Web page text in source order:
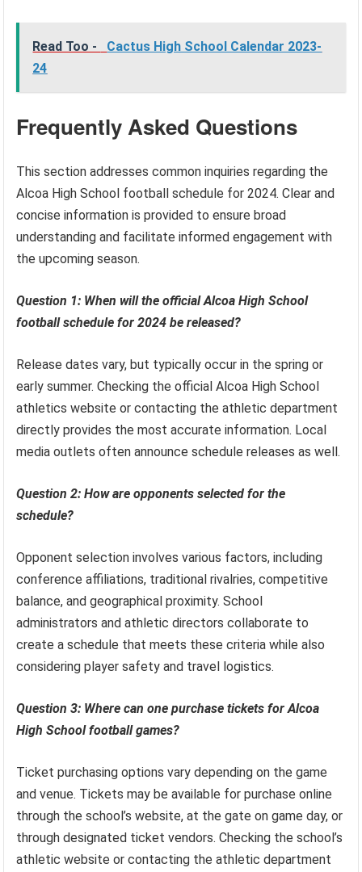
Read Too -
Cactus High School Calendar 2023-
24
Frequently Asked Questions
This section addresses common inquiries regarding the
Alcoa High School football schedule for 2024. Clear and
concise information is provided to ensure broad
understanding and facilitate informed engagement with
the upcoming season.
Question 1: When will the official Alcoa High School
football schedule for 2024 be released?
Release dates vary, but typically occur in the spring or
early summer. Checking the official Alcoa High School
athletics website or contacting the athletic department
directly provides the most accurate information. Local
media outlets often announce schedule releases as well.
Question 2: How are opponents selected for the
schedule?
Opponent selection involves various factors, including
conference affiliations, traditional rivalries, competitive
balance, and geographical proximity. School
administrators and athletic directors collaborate to
create a schedule that meets these criteria while also
considering player safety and travel logistics.
Question 3: Where can one purchase tickets for Alcoa
High School football games?
Ticket purchasing options vary depending on the game
and venue. Tickets may be available for purchase online
through the school’s website, at the gate on game day, or
through designated ticket vendors. Checking the school’s
athletic website or contacting the athletic department